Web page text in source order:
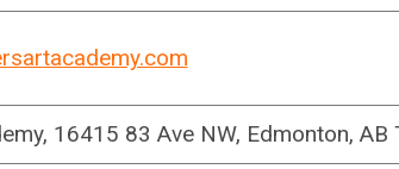
16415 83 Ave NW, Edmonton, AB